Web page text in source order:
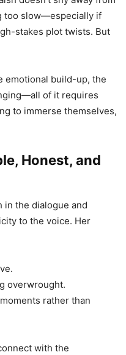
too slow—especially if
stakes plot twists. But
emotional build-up, the
of it requires
to immerse themselves,
Honest, and
in the dialogue and
to the voice. Her
overwrought.
rather than
with the